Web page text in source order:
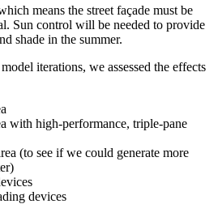
means the street façade must be
Sun control will be needed to provide
shade in the summer.
iterations, we assessed the effects
with high-performance, triple-pane
(to see if we could generate more
devices